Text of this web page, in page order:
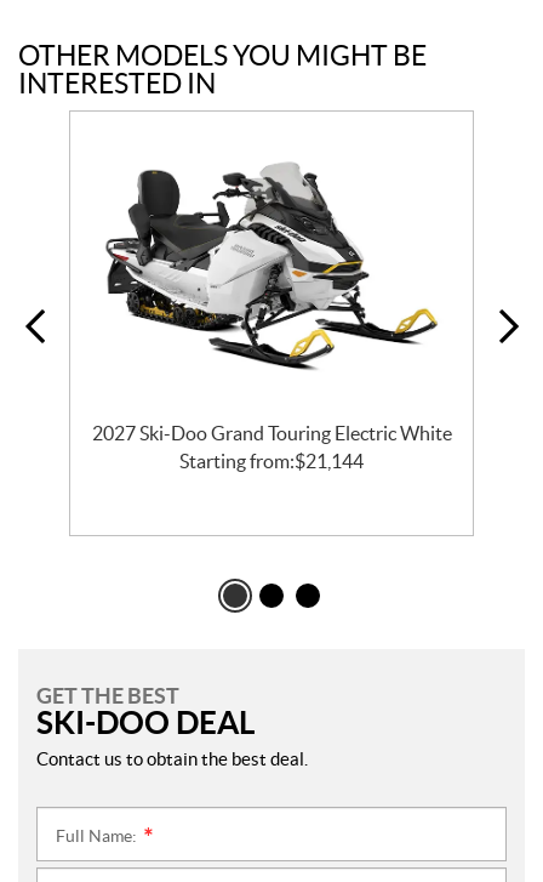
OTHER MODELS YOU MIGHT BE
INTERESTED IN
2027 Ski-Doo Grand Touring Electric White
Starting from:$21,144
GET THE BEST
SKI-DOO DEAL
Contact us to obtain the best deal.
Full Name: